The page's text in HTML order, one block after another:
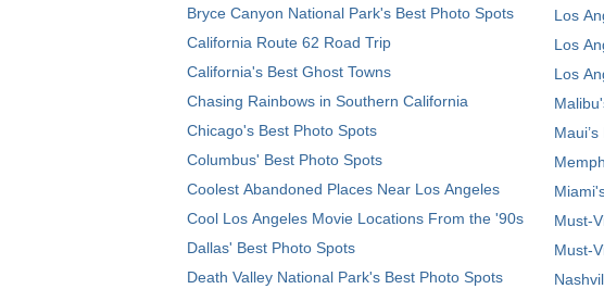
Bryce Canyon National Park's Best Photo Spots
California Route 62 Road Trip
California's Best Ghost Towns
Chasing Rainbows in Southern California
Chicago's Best Photo Spots
Columbus' Best Photo Spots
Coolest Abandoned Places Near Los Angeles
Cool Los Angeles Movie Locations From the '90s
Dallas' Best Photo Spots
Death Valley National Park's Best Photo Spots
Los
Los
Los
Must-
Must-